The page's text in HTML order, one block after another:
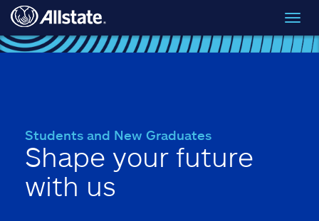
Skip to main content
Students and New Graduates
Shape your future
with us